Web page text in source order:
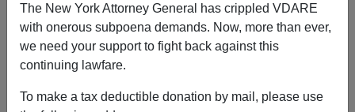
The New York Attorney General has crippled VDARE
with onerous subpoena demands. Now, more than ever,
we need your support to fight back against this
continuing lawfare.
To make a tax deductible donation by mail, please use